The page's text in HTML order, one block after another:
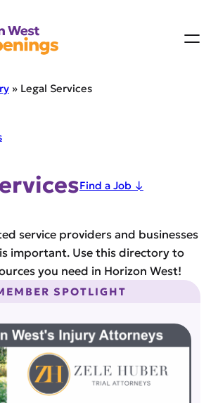
» Legal Services
Find a Job ↓
service providers and businesses
important. Use this directory to
you need in Horizon West!
SPOTLIGHT